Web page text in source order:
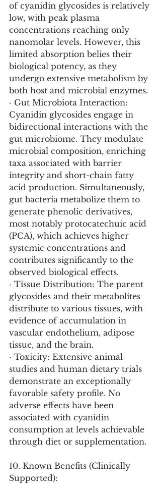
of cyanidin glycosides is relatively
low, with peak plasma
concentrations reaching only
nanomolar levels. However, this
limited absorption belies their
biological potency, as they
undergo extensive metabolism by
both host and microbial enzymes.
· Gut Microbiota Interaction:
Cyanidin glycosides engage in
bidirectional interactions with the
gut microbiome. They modulate
microbial composition, enriching
taxa associated with barrier
integrity and short-chain fatty
acid production. Simultaneously,
gut bacteria metabolize them to
generate phenolic derivatives,
most notably protocatechuic acid
(PCA), which achieves higher
systemic concentrations and
contributes significantly to the
observed biological effects.
· Tissue Distribution: The parent
glycosides and their metabolites
distribute to various tissues, with
evidence of accumulation in
vascular endothelium, adipose
tissue, and the brain.
· Toxicity: Extensive animal
studies and human dietary trials
demonstrate an exceptionally
favorable safety profile. No
adverse effects have been
associated with cyanidin
consumption at levels achievable
through diet or supplementation.
10. Known Benefits (Clinically
Supported):